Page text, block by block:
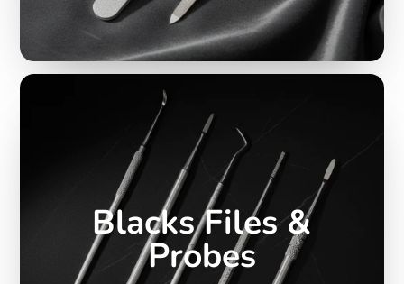
Blacks Files &
Probes